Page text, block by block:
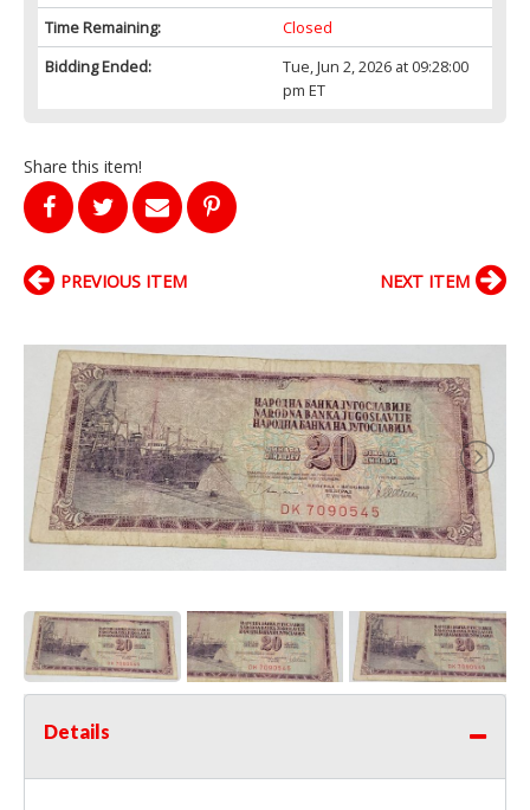
Time Remaining:
Closed
Bidding Ended:
Tue, Jun 2, 2026 at 09:28:00
pm ET
Share this item!
PREVIOUS ITEM NEXT ITEM
Details